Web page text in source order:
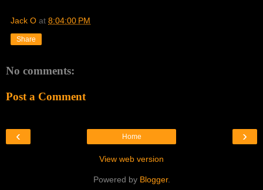
Jack O at 8:04:00 PM
Share
No comments:
Post a Comment
›
‹ Home
View web version
Powered by Blogger.